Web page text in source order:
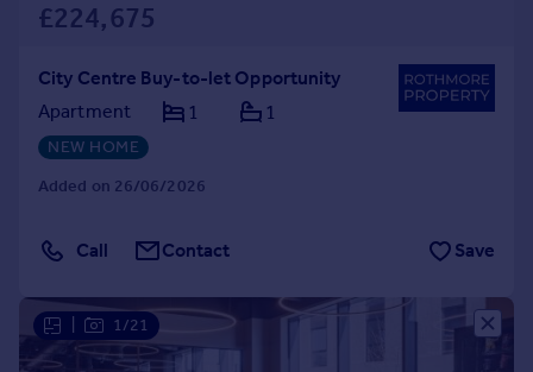
£224,675
City Centre Buy-to-let Opportunity
Apartment
1 1
NEW HOME
Added on 26/06/2026
Call Contact Save
1/21